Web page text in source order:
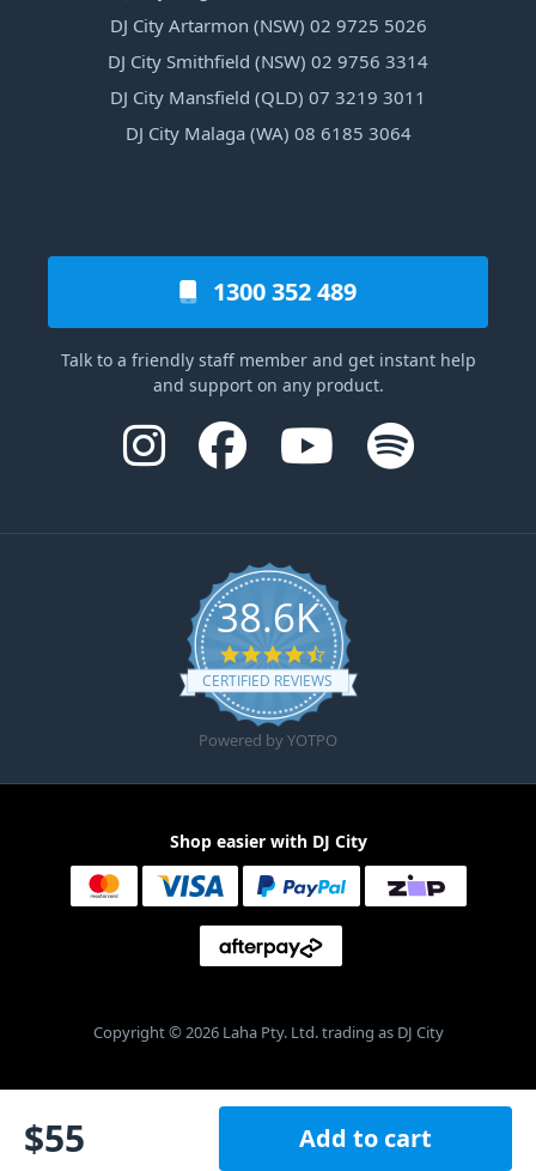
$55 Add to cart
DJ City Artarmon (NSW) 02 9725 5026
DJ City Smithfield (NSW) 02 9756 3314
DJ City Mansfield (QLD) 07 3219 3011
DJ City Malaga (WA) 08 6185 3064
1300 352 489
Talk to a friendly staff member and get instant help
and support on any product.
38.6K
4.6 star rating
CERTIFIED REVIEWS
Powered by YOTPO
Shop easier with DJ City
Copyright © 2026 Laha Pty. Ltd. trading as DJ City